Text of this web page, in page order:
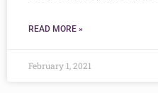
READ MORE »
February 1, 2021